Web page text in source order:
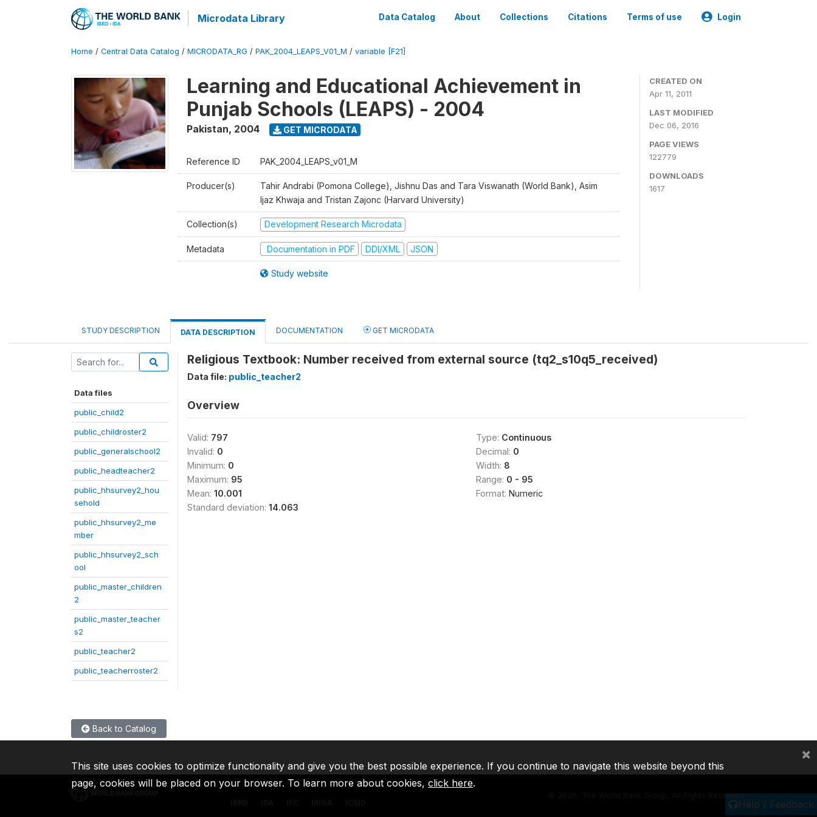
Microdata Library Data Catalog About Collections Citations Terms of use Login
Home / Central Data Catalog / MICRODATA_RG / PAK_2004_LEAPS_V01_M / variable [F21]
Learning and Educational Achievement in
Punjab Schools (LEAPS) - 2004
Pakistan, 2004 GET MICRODATA
Reference ID PAK_2004_LEAPS_v01_M
Producer(s)
Tahir Andrabi (Pomona College), Jishnu Das and Tara Viswanath (World Bank), Asim
Ijaz Khwaja and Tristan Zajonc (Harvard University)
Collection(s) Development Research Microdata
Metadata Documentation in PDF DDI/XML JSON
Study website
CREATED ON
Apr 11, 2011
LAST MODIFIED
Dec 06, 2016
PAGE VIEWS
122779
DOWNLOADS
1617
STUDY DESCRIPTION DATA DESCRIPTION DOCUMENTATION GET MICRODATA
Data files
public_child2
public_childroster2
public_generalschool2
public_headteacher2
public_hhsurvey2_hou
sehold
public_hhsurvey2_me
mber
public_hhsurvey2_sch
ool
public_master_children
2
public_master_teacher
s2
public_teacher2
public_teacherroster2
Religious Textbook: Number received from external source (tq2_s10q5_received)
Data file: public_teacher2
Overview
Valid: 797
Invalid: 0
Minimum: 0
Maximum: 95
Mean: 10.001
Standard deviation: 14.063
Type: Continuous
Decimal: 0
Width: 8
Range: 0 - 95
Format: Numeric
Back to Catalog
Help / Feedback
2026, The World Bank Group, All Rights Reserved.
This site uses cookies to optimize functionality and give you the best possible experience. If you continue to navigate this website beyond this
page, cookies will be placed on your browser. To learn more about cookies, click here.
×